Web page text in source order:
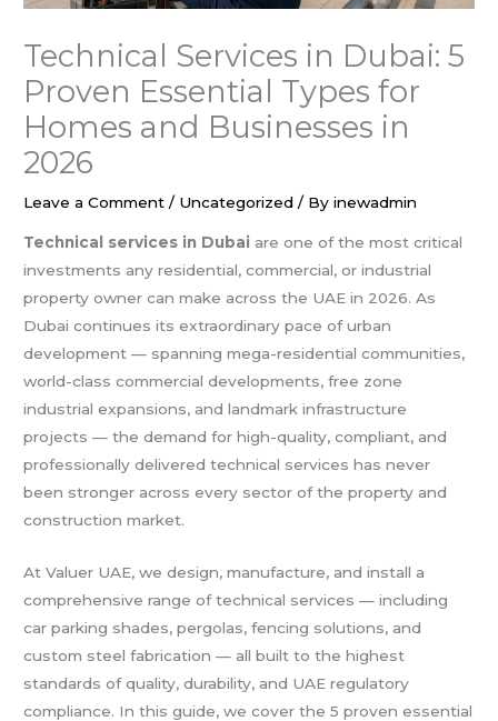
Technical Services in Dubai: 5
Proven Essential Types for
Homes and Businesses in
2026
Leave a Comment / Uncategorized / Byinewadmin
Technical services in Dubai are one of the most critical
investments any residential, commercial, or industrial
property owner can make across the UAE in 2026. As
Dubai continues its extraordinary pace of urban
development — spanning mega-residential communities,
world-class commercial developments, free zone
industrial expansions, and landmark infrastructure
projects — the demand for high-quality, compliant, and
professionally delivered technical services has never
been stronger across every sector of the property and
construction market.
At Valuer UAE, we design, manufacture, and install a
comprehensive range of technical services — including
car parking shades, pergolas, fencing solutions, and
custom steel fabrication — all built to the highest
standards of quality, durability, and UAE regulatory
compliance. In this guide, we cover the 5 proven essential